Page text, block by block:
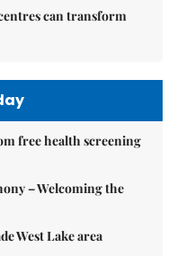
can transform
free health screening
– Welcoming the
West Lake area